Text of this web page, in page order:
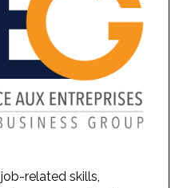
related skills,